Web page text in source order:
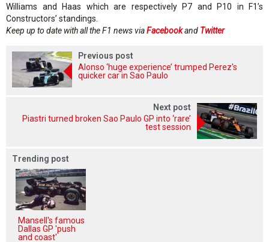
Williams and Haas which are respectively P7 and P10 in F1’s
Constructors’ standings.
Keep up to date with all the F1 news viaFacebookand Twitter
Previous post
Alonso ‘huge experience’ trumped Perez's
quicker car in Sao Paulo
Next post
Piastri turned broken Sao Paulo GP into ‘rare’
test session
Trending post
Mansell's famous
Dallas GP 'push
and coast'